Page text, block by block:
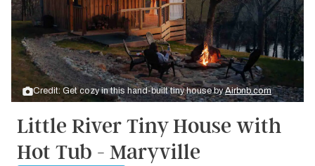
Credit: Get cozy in this hand-built tiny house byAirbnb.com
Little River Tiny House with
Hot Tub - Maryville